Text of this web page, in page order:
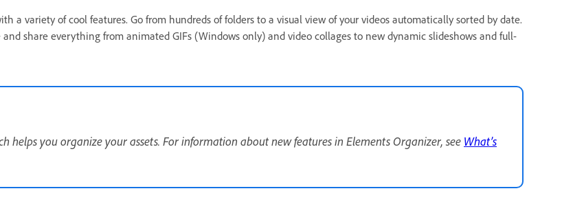
a variety of cool features. Go from hundreds of folders to a visual view of your videos automatically sorted by date.
share everything from animated GIFs (Windows only) and video collages to new dynamic slideshows and full-
helps you organize your assets. For information about new features in Elements Organizer, see What’s